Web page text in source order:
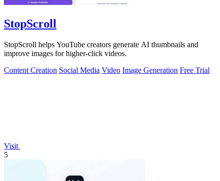
StopScroll
StopScroll helps YouTube creators generate AI thumbnails and
improve images for higher-click videos.
Content Creation Social Media Video Image Generation Free Trial
Visit
5